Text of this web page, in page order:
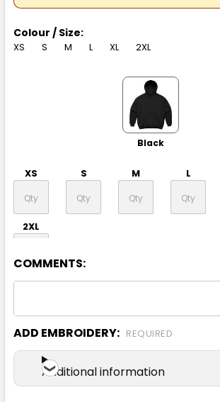
Colour / Size:
XS S M L XL 2XL
Black
XS S M L
2XL
XS S M L
COMMENTS:
ADD EMBROIDERY: REQUIRED
Additional information